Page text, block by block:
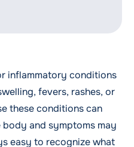
inflammatory conditions
fevers, rashes, or
these conditions can
and symptoms may
easy to recognize what